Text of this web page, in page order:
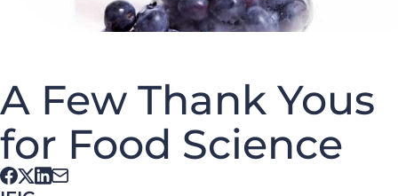
A Few Thank Yous
for Food Science